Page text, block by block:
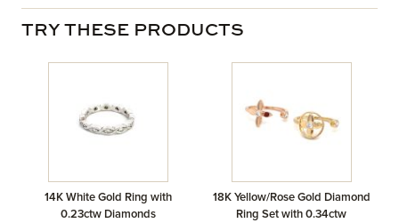
TRY THESE PRODUCTS
14K White Gold Ring with
0.23ctw Diamonds
18K Yellow/Rose Gold Diamond
Ring Set with 0.34ctw